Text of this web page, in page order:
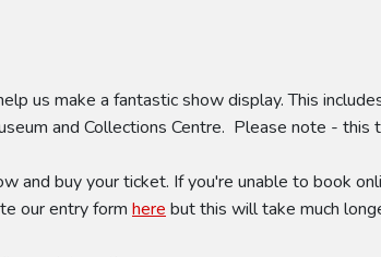
us make a fantastic show display. This
and Collections Centre. Please note -
and buy your ticket. If you're unable to book
our entry form here but this will take much